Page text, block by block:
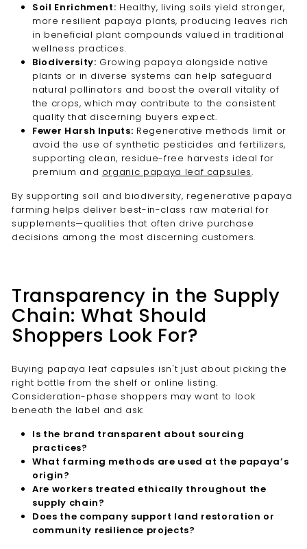
Soil Enrichment: Healthy, living soils yield stronger,
more resilient papaya plants, producing leaves rich
in beneficial plant compounds valued in traditional
wellness practices.
Biodiversity: Growing papaya alongside native
plants or in diverse systems can help safeguard
natural pollinators and boost the overall vitality of
the crops, which may contribute to the consistent
quality that discerning buyers expect.
Fewer Harsh Inputs: Regenerative methods limit or
avoid the use of synthetic pesticides and fertilizers,
supporting clean, residue-free harvests ideal for
premium and organic papaya leaf capsules.
By supporting soil and biodiversity, regenerative papaya
farming helps deliver best-in-class raw material for
supplements—qualities that often drive purchase
decisions among the most discerning customers.
Transparency in the Supply
Chain: What Should
Shoppers Look For?
Buying papaya leaf capsules isn't just about picking the
right bottle from the shelf or online listing.
Consideration-phase shoppers may want to look
beneath the label and ask:
Is the brand transparent about sourcing
practices?
What farming methods are used at the papaya’s
origin?
Are workers treated ethically throughout the
supply chain?
Does the company support land restoration or
community resilience projects?